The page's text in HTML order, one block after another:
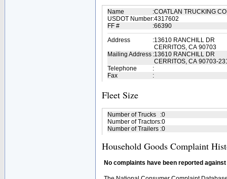
Name :COATLAN TRUCKING
USDOT Number:4317602
FF #
:66390
Address
:13610 RANCHILL DR
CERRITOS, CA 90703
Mailing Address :13610 RANCHILL DR
CERRITOS, CA 90703-
Telephone
:
Fax
:
Fleet Size
Number of Trucks :0
Number of Tractors:0
Number of Trailers :0
Household Goods Complaint
No complaints have been reported